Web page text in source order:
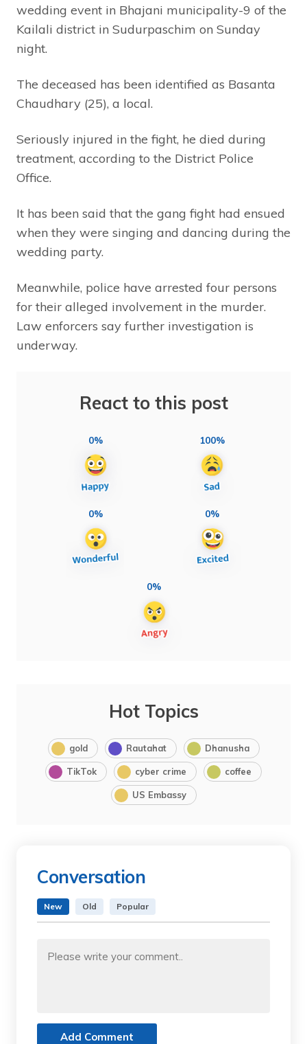
wedding event in Bhajani municipality-9 of the
Kailali district in Sudurpaschim on Sunday
night.
The deceased has been identified as Basanta
Chaudhary (25), a local.
Seriously injured in the fight, he died during
treatment, according to the District Police
Office.
It has been said that the gang fight had ensued
when they were singing and dancing during the
wedding party.
Meanwhile, police have arrested four persons
for their alleged involvement in the murder.
Law enforcers say further investigation is
underway.
React to this post
0% 100%
0% 0%
0%
Hot Topics
gold Rautahat Dhanusha
TikTok cyber crime coffee
US Embassy
Conversation
New Old Popular
Add Comment